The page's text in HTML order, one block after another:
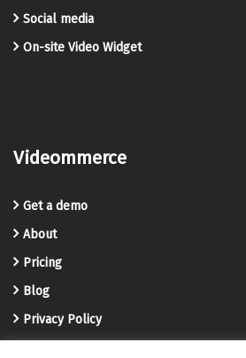
Social media
On-site Video Widget
Videommerce
Get a demo
About
Pricing
Blog
Privacy Policy